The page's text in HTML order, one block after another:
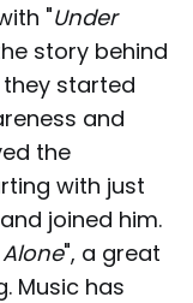
"Under
story behind
started
and
the
with just
joined him.
", a great
Music has